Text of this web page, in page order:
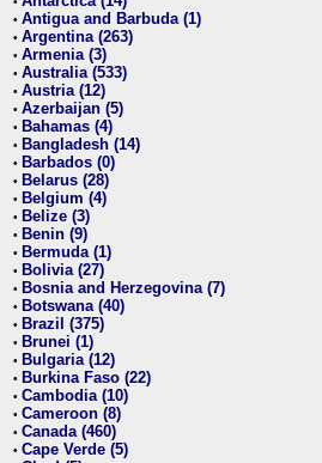
• Antigua and Barbuda (1)
• Argentina (263)
• Armenia (3)
• Australia (533)
• Austria (12)
• Azerbaijan (5)
• Bahamas (4)
• Bangladesh (14)
• Barbados (0)
• Belarus (28)
• Belgium (4)
• Belize (3)
• Benin (9)
• Bermuda (1)
• Bolivia (27)
• Bosnia and Herzegovina (7)
• Botswana (40)
• Brazil (375)
• Brunei (1)
• Bulgaria (12)
• Burkina Faso (22)
• Cambodia (10)
• Cameroon (8)
• Canada (460)
• Cape Verde (5)